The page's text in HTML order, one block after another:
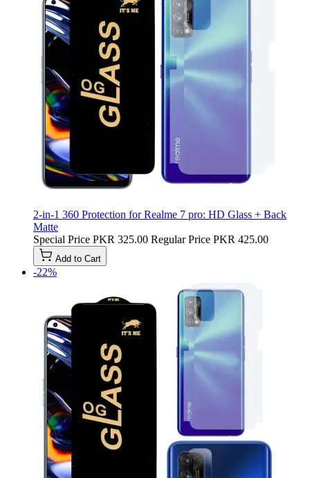
2-in-1 360 Protection for Realme 7 pro: HD Glass + Back
Matte
Special Price PKR 325.00 Regular Price PKR 425.00
Add to Cart
-22%